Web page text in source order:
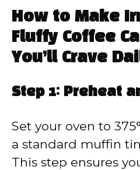
How to Make
Fluffy Coffee
You’ll Crave
Step 1: Preheat
Set your oven to
a standard muffin
This step ensures